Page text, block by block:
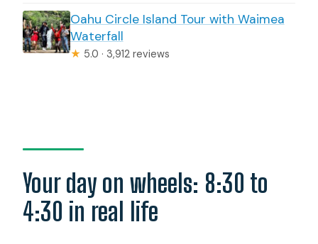
Oahu Circle Island Tour with Waimea
Waterfall
★ 5.0 · 3,912 reviews
Your day on wheels: 8:30 to
4:30 in real life